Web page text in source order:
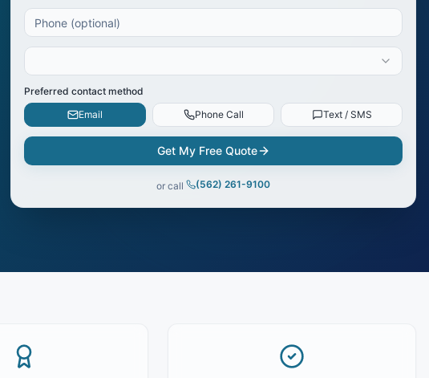
Preferred contact method
Email
Phone Call Text / SMS
Get My Free Quote
or call (562) 261-9100